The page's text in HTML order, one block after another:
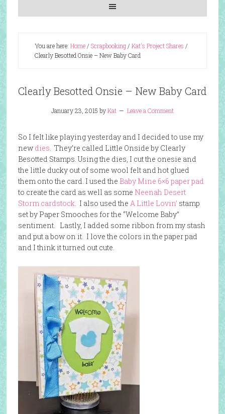
You are here: Home/ Scrapbooking/ Kat's Project Shares /
Clearly Besotted Onsie – New Baby Card
Clearly Besotted Onsie – New Baby Card
January 23, 2015 byKat Leave a Comment
So I felt like playing yesterday and I decided to use my
new dies. They’re called Little Onside by Clearly
Besotted Stamps. Using the dies, I cut the onesie and
the little ducky out of some wool felt and hot glued
them onto the card. I used the Baby Mine 6×6 paper pad
to create the card as well as some Neenah Desert
Storm cardstock. I also used the A Little Lovin’ stamp
set by Paper Smooches for the “Welcome Baby”
sentiment. Lastly, I added some ribbon from my stash
and put a bow on it. I love the colors in the paper pad
and I think it turned out cute.